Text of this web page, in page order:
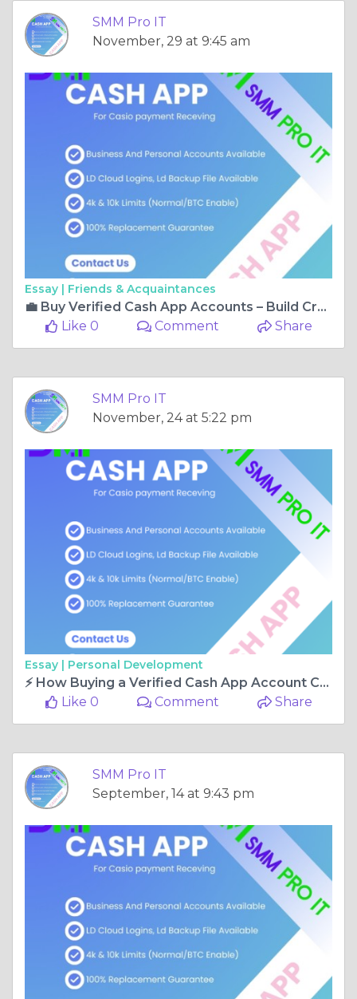
SMM Pro IT
November, 29 at 9:45 am
Essay | Friends & Acquaintances
💼 Buy Verified Cash App Accounts – Build Credibility and Boost Transactions Fast!
Like 0
Comment Share
SMM Pro IT
November, 24 at 5:22 pm
Essay | Personal Development
⚡ How Buying a Verified Cash App Account Can Transform Your Online Business
Like 0
Comment Share
SMM Pro IT
September, 14 at 9:43 pm